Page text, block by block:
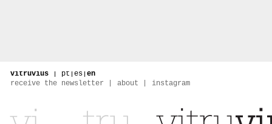
vitruvius | pt | es | en
receive the newsletter
about instagram